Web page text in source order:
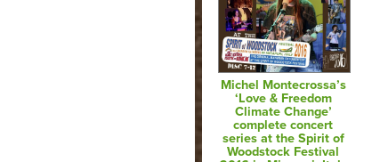
Michel Montecrossa’s
‘Love & Freedom
Climate Change’
complete concert
series at the Spirit of
Woodstock Festival